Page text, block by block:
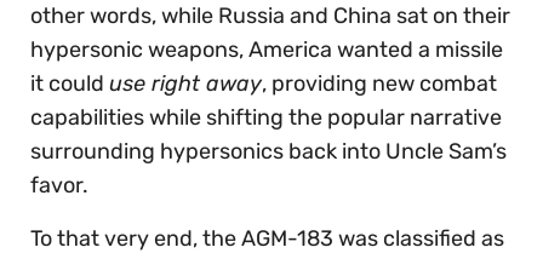
other words, while Russia and China sat on their
hypersonic weapons, America wanted a missile
it could use right away, providing new combat
capabilities while shifting the popular narrative
surrounding hypersonics back into Uncle Sam’s
favor.
To that very end, the AGM-183 was classified as